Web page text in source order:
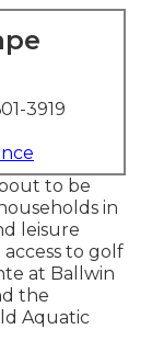
3919
to be
in
leisure
access to golf
at Ballwin
the
Aquatic